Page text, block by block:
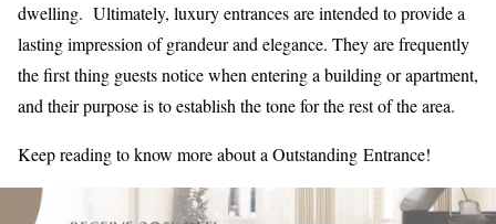
dwelling. Ultimately, luxury entrances are intended to provide a
lasting impression of grandeur and elegance. They are frequently
the first thing guests notice when entering a building or apartment,
and their purpose is to establish the tone for the rest of the area.
Keep reading to know more about a Outstanding Entrance!